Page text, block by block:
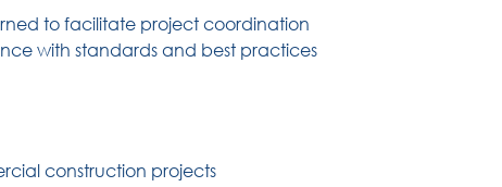
to facilitate project coordination
with standards and best practices
construction projects